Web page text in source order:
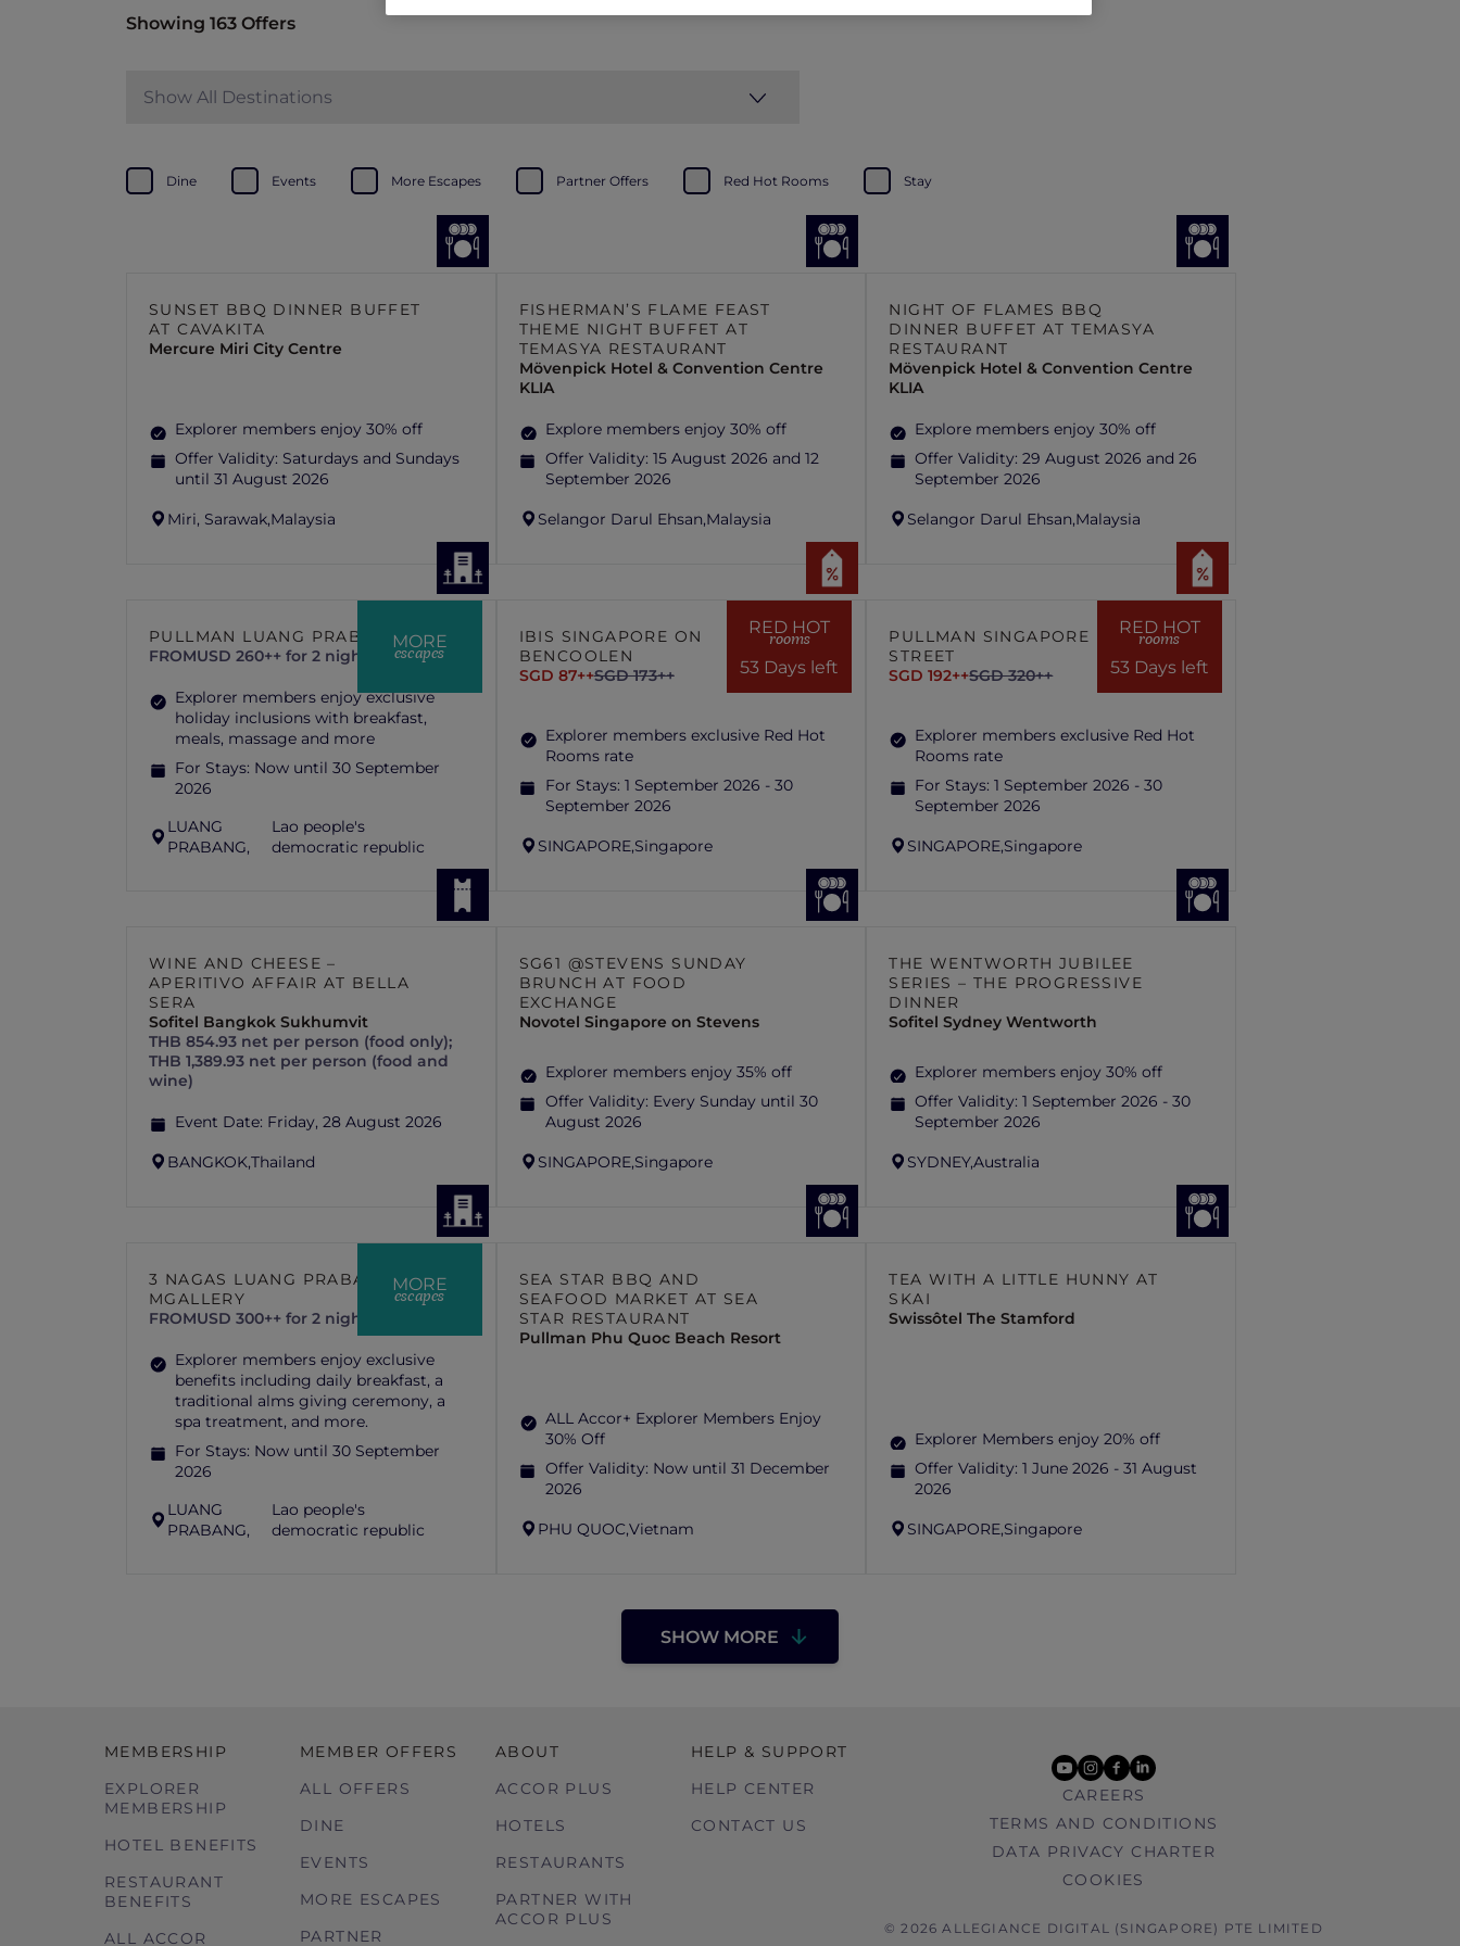
Showing 163 Offers
Show All Destinations
Dine Events More Escapes Partner Offers Red Hot Rooms Stay
SUNSET BBQ DINNER BUFFET
AT CAVAKITA
Mercure Miri City Centre
Explorer members enjoy 30% off
Offer Validity: Saturdays and Sundays
until 31 August 2026
Miri, Sarawak,Malaysia
FISHERMAN’S FLAME FEAST
THEME NIGHT BUFFET AT
TEMASYA RESTAURANT
Mövenpick Hotel & Convention Centre
KLIA
Explore members enjoy 30% off
Offer Validity: 15 August 2026 and 12
September 2026
Selangor Darul Ehsan,Malaysia
NIGHT OF FLAMES BBQ
DINNER BUFFET AT TEMASYA
RESTAURANT
Mövenpick Hotel & Convention Centre
KLIA
Explore members enjoy 30% off
Offer Validity:29 August 2026 and 26
September 2026
Selangor Darul Ehsan,Malaysia
MORE
escapes
PULLMAN LUANG PRABANG
FROMUSD 260++ for 2 nights
Explorer members enjoy exclusive
holiday inclusions with breakfast,
meals, massage and more
For Stays: Now until 30 September
2026
LUANG
PRABANG,
Lao people's
democratic republic
RED HOT
rooms
53 Days left
IBIS SINGAPORE ON
BENCOOLEN
SGD 87++SGD 173++
Explorer members exclusive Red Hot
Rooms rate
For Stays: 1 September 2026 - 30
September 2026
SINGAPORE,Singapore
RED HOT
rooms
53 Days left
PULLMAN SINGAPORE HILL
STREET
SGD 192++SGD 320++
Explorer members exclusive Red Hot
Rooms rate
For Stays:1 September 2026 - 30
September 2026
SINGAPORE,Singapore
WINE AND CHEESE –
APERITIVO AFFAIR AT BELLA
SERA
Sofitel Bangkok Sukhumvit
THB 854.93 net per person (food only);
THB 1,389.93 net per person (food and
wine)
Event Date: Friday, 28 August 2026
BANGKOK,Thailand
SG61 @STEVENS SUNDAY
BRUNCH AT FOOD
EXCHANGE
Novotel Singapore on Stevens
Explorer members enjoy 35% off
Offer Validity: Every Sunday until 30
August 2026
SINGAPORE,Singapore
THE WENTWORTH JUBILEE
SERIES – THE PROGRESSIVE
DINNER
Sofitel Sydney Wentworth
Explorer members enjoy 30% off
Offer Validity:1 September 2026 - 30
September 2026
SYDNEY,Australia
MORE
escapes
3 NAGAS LUANG PRABANG –
MGALLERY
FROMUSD 300++ for 2 nights
Explorer members enjoy exclusive
benefits including daily breakfast, a
traditional alms giving ceremony, a
spa treatment, and more.
For Stays: Now until 30 September
2026
LUANG
PRABANG,
Lao people's
democratic republic
SEA STAR BBQ AND
SEAFOOD MARKET AT SEA
STAR RESTAURANT
Pullman Phu Quoc Beach Resort
ALL Accor+ Explorer Members Enjoy
30% Off
Offer Validity: Now until 31 December
2026
PHU QUOC,Vietnam
TEA WITH A LITTLE HUNNY AT
SKAI
Swissôtel The Stamford
Explorer Members enjoy 20% off
Offer Validity:1 June 2026 - 31 August
2026
SINGAPORE,Singapore
SHOW MORE
MEMBERSHIP
EXPLORER
MEMBERSHIP
HOTEL BENEFITS
RESTAURANT
BENEFITS
ALL ACCOR
MEMBER OFFERS
ALL OFFERS
DINE
EVENTS
MORE ESCAPES
PARTNER
ABOUT
ACCOR PLUS
HOTELS
RESTAURANTS
PARTNER WITH
ACCOR PLUS
HELP & SUPPORT
HELP CENTER
CONTACT US
youtube
instagram
facebook
linkedin
CAREERS
TERMS AND CONDITIONS
DATA PRIVACY CHARTER
COOKIES
© 2026 ALLEGIANCE DIGITAL (SINGAPORE) PTE LIMITED